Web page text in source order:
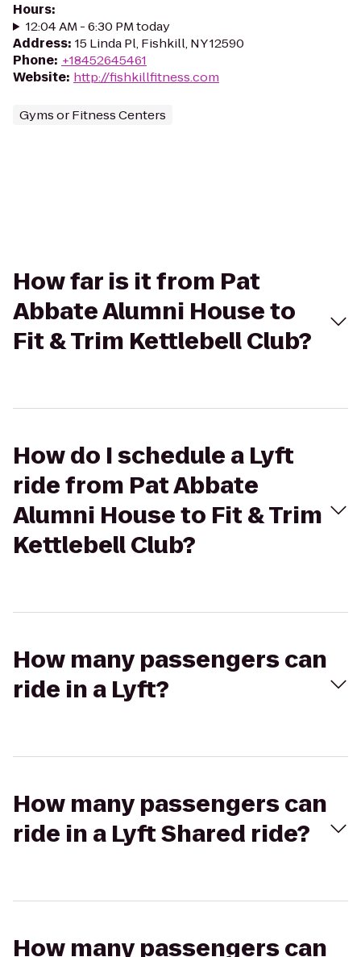
Hours:
12:04 AM - 6:30 PM today
Address: 15 Linda Pl, Fishkill, NY 12590
Phone: +18452645461
Website: http://fishkillfitness.com
Gyms or Fitness Centers
How far is it from Pat
Abbate Alumni House to
Fit & Trim Kettlebell Club?
How do I schedule a Lyft
ride from Pat Abbate
Alumni House to Fit & Trim
Kettlebell Club?
How many passengers can
ride in a Lyft?
How many passengers can
ride in a Lyft Shared ride?
How many passengers can